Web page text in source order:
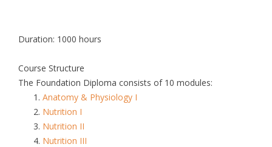
Duration: 1000 hours
Course Structure
The Foundation Diploma consists of 10 modules:
Anatomy & Physiology I
Nutrition I
Nutrition II
Nutrition III